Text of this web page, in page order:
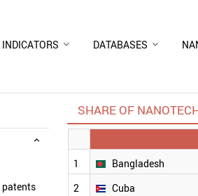
INDICATORS DATABASES
SHARE OF
1
Bangladesh
2 Cuba